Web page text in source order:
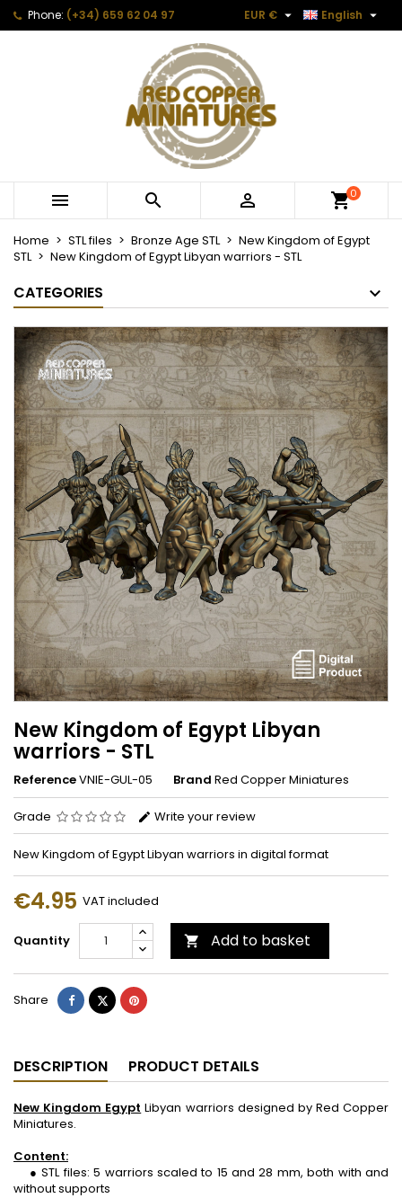
Phone: (+34) 659 62 04 97 English 
EUR € 
   0
Home STL files Bronze Age STL
New Kingdom of Egypt
STL
New Kingdom of Egypt Libyan warriors - STL
CATEGORIES
New Kingdom of Egypt Libyan
warriors - STL
ReferenceVNIE-GUL-05 Brand Red Copper Miniatures
Grade Write your review
New Kingdom of Egypt Libyan warriors in digital format
€4.95 VAT included
Quantity  Add to basket
Share ShareTweetPinterest
DESCRIPTION PRODUCT DETAILS
New Kingdom Egypt Libyan warriors designed by Red Copper
Miniatures.
Content:
● STL files: 5 warriors scaled to 15 and 28 mm, both with and
without supports